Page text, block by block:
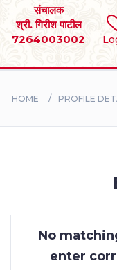
संचालक
श्री. गिरीश पाटील
7264003002
SEARCH
BRIDES
CONTACT
HOME PROFILE
No
enter